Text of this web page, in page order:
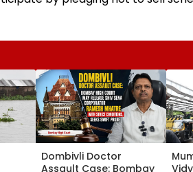
Dombivli Doctor
Assault Case: Bombay